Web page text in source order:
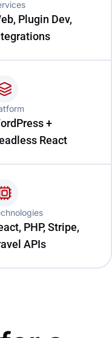
Plugin Dev,
+
React
PHP, Stripe,
APIs